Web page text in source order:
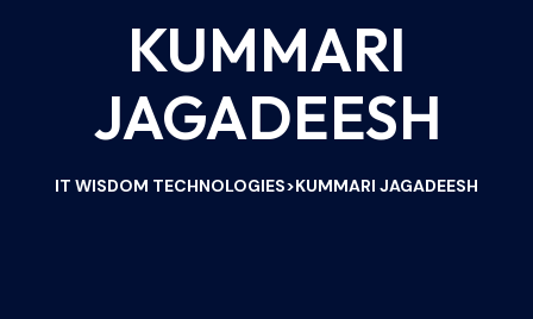
KUMMARI
JAGADEESH
IT WISDOM TECHNOLOGIES>KUMMARI JAGADEESH